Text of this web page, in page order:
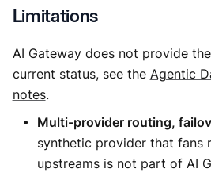
Limitations
AI Gateway does not provide
current status, see the Agentic
notes.
Multi-provider routing,
synthetic provider that fans
upstreams is not part of AI